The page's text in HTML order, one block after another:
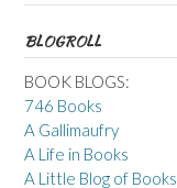
BLOGROLL
BOOK BLOGS:
746 Books
A Gallimaufry
A Life in Books
A Little Blog of Books